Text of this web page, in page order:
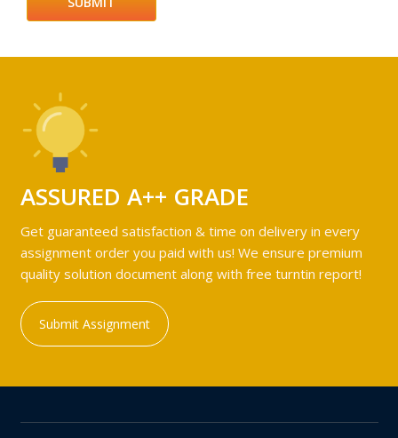
ASSURED A++ GRADE
Get guaranteed satisfaction & time on delivery in every
assignment order you paid with us! We ensure premium
quality solution document along with free turntin report!
Submit Assignment